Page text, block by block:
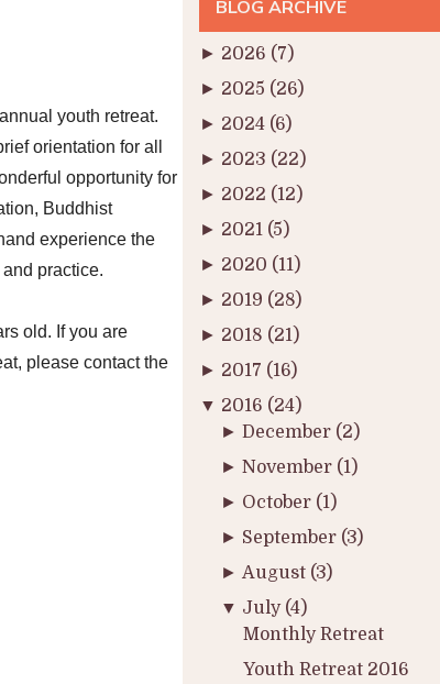
youth retreat.
orientation for all
opportunity for
Buddhist
experience the
practice.
old. If you are
please contact the
BLOG ARCHIVE
► 2026 (7)
► 2025 (26)
► 2024 (6)
► 2023 (22)
► 2022 (12)
► 2021 (5)
► 2020 (11)
► 2019 (28)
► 2018 (21)
► 2017 (16)
▼ 2016 (24)
►December (2)
►November (1)
► October (1)
► September (3)
► August (3)
▼ July (4)
Monthly Retreat
Youth Retreat 2016